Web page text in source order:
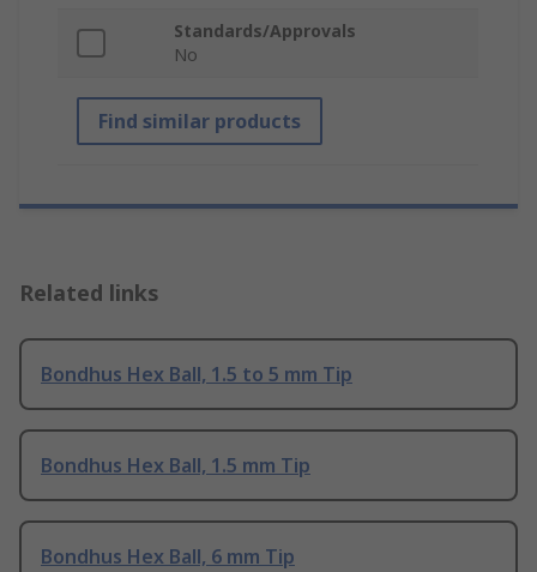
Standards/Approvals
No
Find similar products
Related links
Bondhus Hex Ball, 1.5 to 5 mm Tip
Bondhus Hex Ball, 1.5 mm Tip
Bondhus Hex Ball, 6 mm Tip